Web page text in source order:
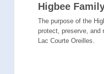
Higbee
The purpose of the
protect, preserve, and
Lac Courte Oreilles.